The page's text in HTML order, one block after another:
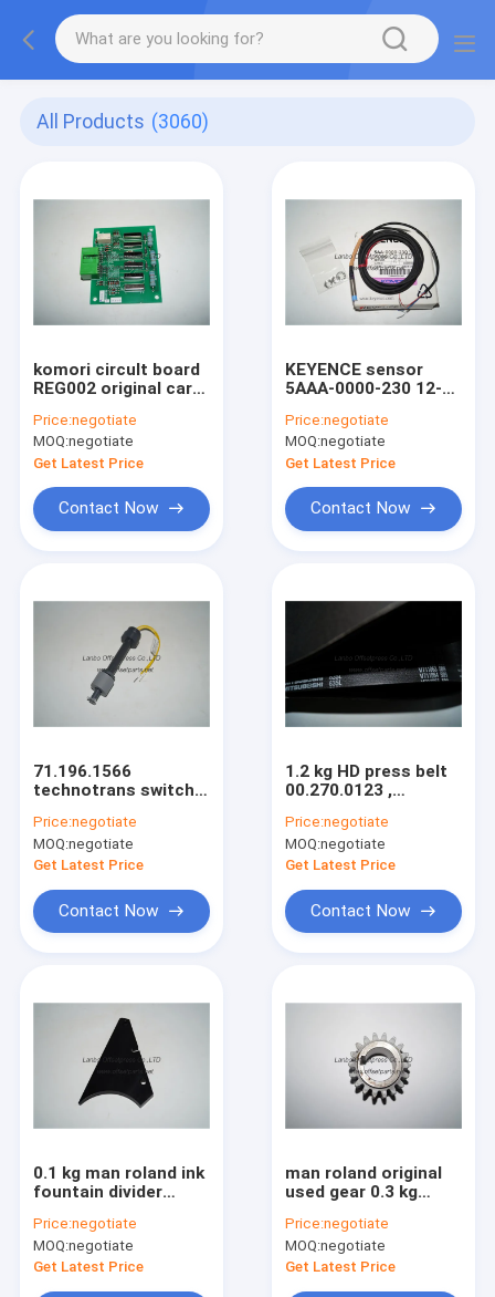
All Products (3060)
komori circult board
REG002 original card
komori machine
Price:negotiate
MOQ:negotiate
Get Latest Price
Contact Now
KEYENCE sensor
5AAA-0000-230 12-24
parts KV-108UC for
komori machine
Price:negotiate
MOQ:negotiate
Get Latest Price
Contact Now
71.196.1566
technotrans switch
spare parts for
SM102 CD102 CD74
SM74 machine
Price:negotiate
MOQ:negotiate
Get Latest Price
Contact Now
1.2 kg HD press belt
00.270.0123 ,
spare parts W110 x
H7.3 mm
Price:negotiate
MOQ:negotiate
Get Latest Price
Contact Now
0.1 kg man roland ink
fountain divider
original spare parts
Price:negotiate
MOQ:negotiate
Get Latest Price
man roland original
used gear 0.3 kg
roland 700 printing
machine
Price:negotiate
MOQ:negotiate
Get Latest Price